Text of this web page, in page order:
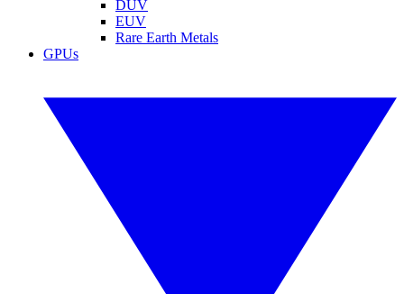
DUV
EUV
Rare Earth Metals
GPUs